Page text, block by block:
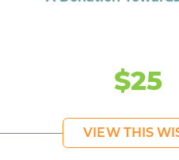
$25
VIEW THIS